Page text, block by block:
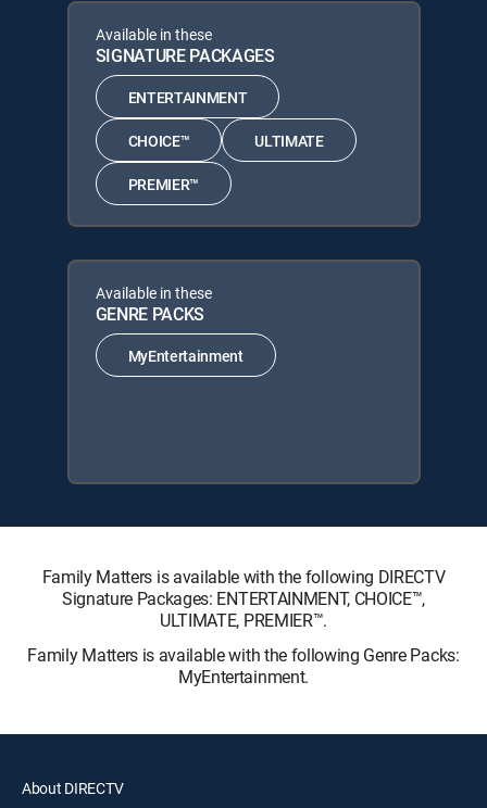
Available in these
SIGNATURE PACKAGES
ENTERTAINMENT
CHOICE™ ULTIMATE
PREMIER™
Available in these
GENRE PACKS
MyEntertainment
Family Matters is available with the following DIRECTV
Signature Packages: ENTERTAINMENT, CHOICE™,
ULTIMATE, PREMIER™.
Family Matters is available with the following Genre Packs:
MyEntertainment.
About DIRECTV